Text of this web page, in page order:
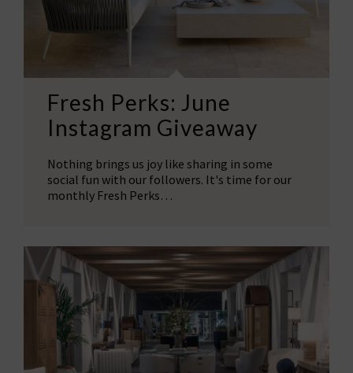
Fresh Perks: June
Instagram Giveaway
Nothing brings us joy like sharing in some
social fun with our followers. It's time for our
monthly Fresh Perks…